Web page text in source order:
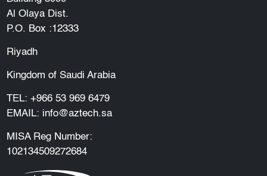
Al Olaya Dist.
P.O. Box :12333
Riyadh
Kingdom of Saudi Arabia
TEL: +966 53 969 6479
EMAIL: info@aztech.sa
MISA Reg Number:
102134509272684